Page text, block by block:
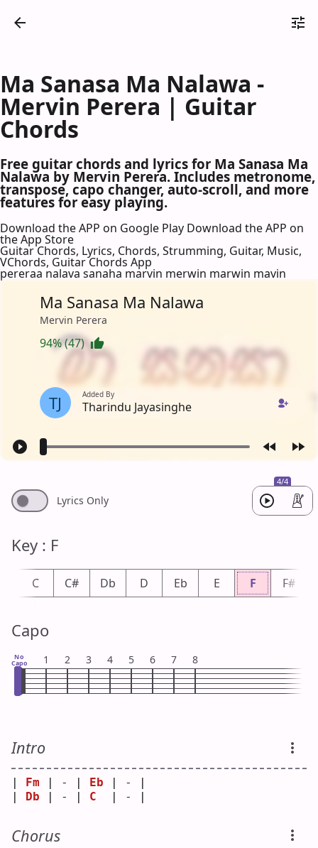
Ma Sanasa Ma Nalawa -
Mervin Perera | Guitar
Chords
Free guitar chords and lyrics for Ma Sanasa Ma
Nalawa by Mervin Perera. Includes metronome,
transpose, capo changer, auto-scroll, and more
features for easy playing.
Download the APP on Google Play Download the APP on
the App Store
Guitar Chords, Lyrics, Chords, Strumming, Guitar, Music,
VChords, Guitar Chords App
pereraa nalava sanaha marvin merwin marwin mavin
Ma Sanasa Ma Nalawa
Mervin Perera
94% (47)
TJ Added By
Tharindu Jayasinghe
4/4
Lyrics Only
Key : F
C C# Db D Eb E F F#
Capo
No
Capo 1 2 3 4 5 6 7 8
Intro
Fm | - | Eb | - |
Db | - | C
  | - |
Chorus